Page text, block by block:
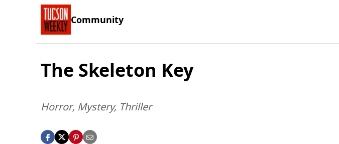
Community
The Skeleton Key
Horror, Mystery, Thriller